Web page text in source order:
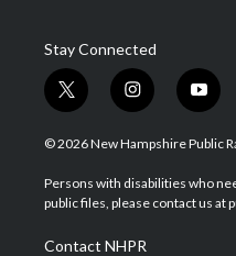
Stay Connected
t
w
i
t
e
i
n
s
a
g
a
y
o
u
u
b
© 2026 New Hampshire Public
Persons with disabilities who
public files, please contact us at
Contact NHPR